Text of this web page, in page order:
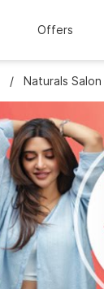
Offers
Naturals